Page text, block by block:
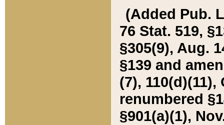
(Added Pub.
76 Stat. 519,
§305(9), Aug.
§139 and
(7), 110(d)(11),
renumbered
§901(a)(1),